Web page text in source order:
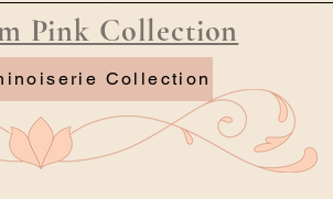
Pink Collection
Collection